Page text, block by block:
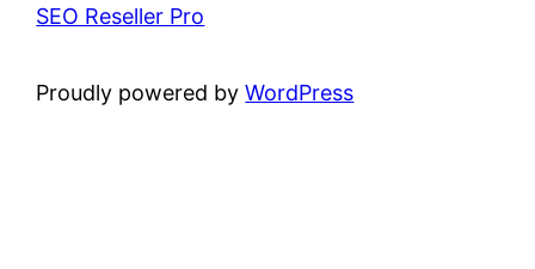
SEO Reseller Pro
Proudly powered byWordPress